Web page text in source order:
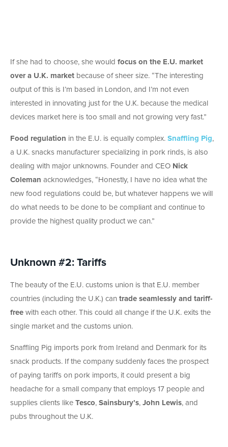
If she had to choose, she would focus on the E.U. market
over a U.K. market because of sheer size. “The interesting
output of this is I’m based in London, and I’m not even
interested in innovating just for the U.K. because the medical
devices market here is too small and not growing very fast.”
Food regulation in the E.U. is equally complex. Snaffling Pig,
a U.K. snacks manufacturer specializing in pork rinds, is also
dealing with major unknowns. Founder and CEO Nick
Coleman acknowledges, “Honestly, I have no idea what the
new food regulations could be, but whatever happens we will
do what needs to be done to be compliant and continue to
provide the highest quality product we can.”
Unknown #2: Tariffs
The beauty of the E.U. customs union is that E.U. member
countries (including the U.K.) can trade seamlessly and tariff-
free with each other. This could all change if the U.K. exits the
single market and the customs union.
Snaffling Pig imports pork from Ireland and Denmark for its
snack products. If the company suddenly faces the prospect
of paying tariffs on pork imports, it could present a big
headache for a small company that employs 17 people and
supplies clients like Tesco, Sainsbury’s, John Lewis, and
pubs throughout the U.K.